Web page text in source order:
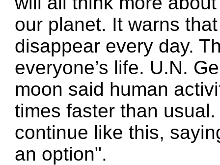
our planet. It warns
disappear every day.
everyone’s life. U.N.
moon said human
times faster than
continue like this,
an option".